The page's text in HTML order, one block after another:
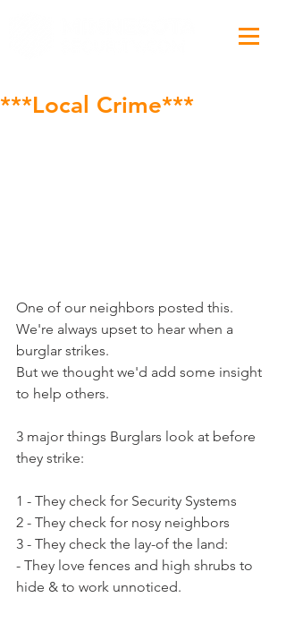
***Local Crime***
One of our neighbors posted this.
We're always upset to hear when a
burglar strikes.
But we thought we'd add some insight
to help others.
3 major things Burglars look at before
they strike:
1 - They check for Security Systems
2 - They check for nosy neighbors
3 - They check the lay-of the land:
- They love fences and high shrubs to
hide & to work unnoticed.